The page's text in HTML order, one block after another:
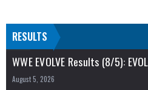
RESULTS
WWE EVOLVE Results (8/5):
August 5, 2026